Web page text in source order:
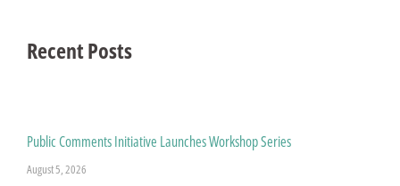
Recent Posts
Public Comments Initiative Launches Workshop Series
August 5, 2026